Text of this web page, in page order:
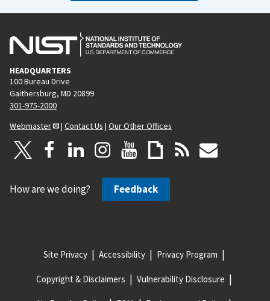
HEADQUARTERS
100 Bureau Drive
Gaithersburg, MD 20899
301-975-2000
Webmaster
| Contact Us | Our Other Offices
How are we doing? Feedback
Site Privacy Accessibility Privacy Program
Copyright & Disclaimers Vulnerability Disclosure